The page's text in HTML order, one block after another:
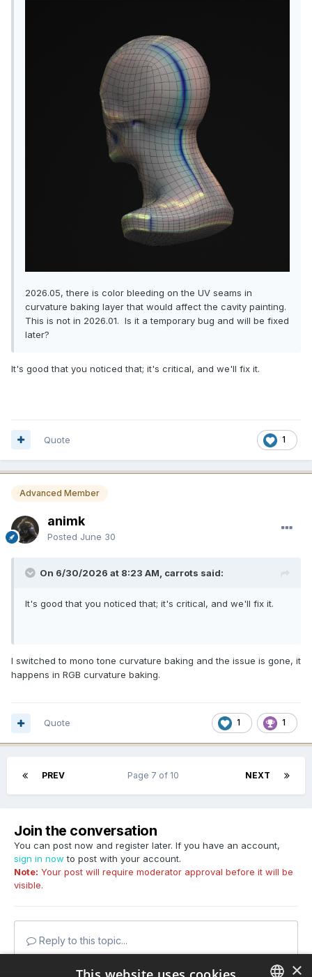
2026.05, there is color bleeding on the UV seams in
curvature baking layer that would affect the cavity painting.
This is not in 2026.01. Is it a temporary bug and will be fixed
later?
It's good that you noticed that; it's critical, and we'll fix it.
1
Quote
Advanced Member
animk
Posted June 30
On 6/30/2026 at 8:23 AM, carrots said:
It's good that you noticed that; it's critical, and we'll fix it.
I switched to mono tone curvature baking and the issue is gone, it
happens in RGB curvature baking.
1 1
Quote
PREV NEXT
Page 7 of 10
Join the conversation
You can post now and register later. If you have an account,
sign in now to post with your account.
Note: Your post will require moderator approval before it will be
visible.
Reply to this topic...
×